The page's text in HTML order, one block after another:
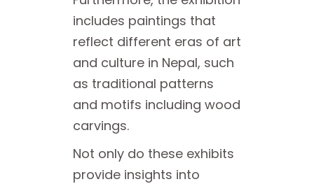
includes paintings that
reflect different eras of art
and culture in Nepal, such
as traditional patterns
and motifs including wood
carvings.
Not only do these exhibits
provide insights into